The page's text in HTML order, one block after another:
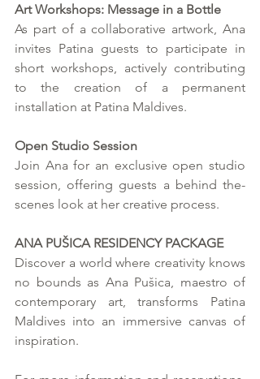
Art Workshops: Message in a Bottle
As part of a collaborative artwork, Ana
invites Patina guests to participate in
short workshops, actively contributing
to the creation of a permanent
installation at Patina Maldives.
Open Studio Session
Join Ana for an exclusive open studio
session, offering guests a behind the-
scenes look at her creative process.
ANA PUŠICA RESIDENCY PACKAGE
Discover a world where creativity knows
no bounds as Ana Pušica, maestro of
contemporary art, transforms Patina
Maldives into an immersive canvas of
inspiration.